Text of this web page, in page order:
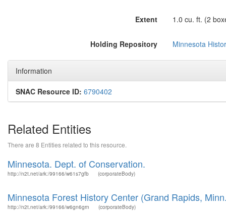
Extent 1.0 cu. ft. (2
Holding Repository Minnesota
Information
SNAC Resource ID: 6790402
Related Entities
There are 8 Entities related to this resource.
Minnesota. Dept. of Conservation.
http://n2t.net/ark:/99166/w61s7gfb (corporateBody)
Minnesota Forest History Center (Grand Rapids,
http://n2t.net/ark:/99166/w6gn6grn (corporateBody)